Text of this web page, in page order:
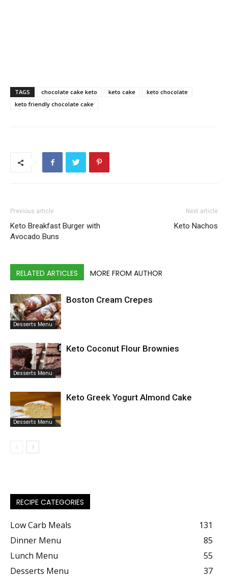
TAGS chocolate cake keto keto cake
keto chocolate
keto friendly chocolate cake
Previous article
Keto Breakfast Burger with
Avocado Buns
Next article
Keto Nachos
RELATED ARTICLES MORE FROM AUTHOR
Desserts Menu
Boston Cream Crepes
Desserts Menu
Keto Coconut Flour Brownies
Desserts Menu
Keto Greek Yogurt Almond Cake
RECIPE CATEGORIES
Low Carb Meals
131
Dinner Menu
85
Lunch Menu
55
Desserts Menu
37